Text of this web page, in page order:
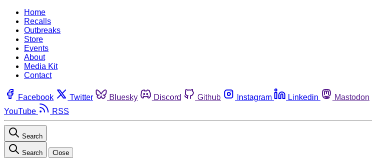
Home
Recalls
Outbreaks
Store
Events
About
Media Kit
Contact
Facebook Twitter Bluesky Discord Github Instagram Linkedin Mastodon
YouTube
RSS
Search
Search Close